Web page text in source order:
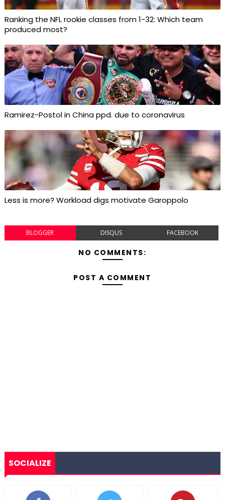
Ranking the NFL rookie classes from 1-32: Which team
produced most?
Ramirez-Postol in China ppd. due to coronavirus
Less is more? Workload digs motivate Garoppolo
BLOGGER DISQUS FACEBOOK
NO COMMENTS:
POST A COMMENT
SOCIALIZE